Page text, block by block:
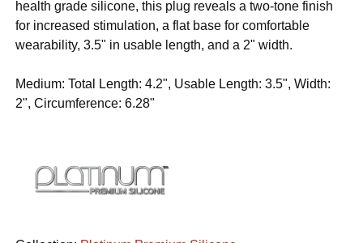
health grade silicone, this plug reveals a two-tone finish
for increased stimulation, a flat base for comfortable
wearability, 3.5" in usable length, and a 2" width.
Medium: Total Length: 4.2", Usable Length: 3.5", Width:
2", Circumference: 6.28"